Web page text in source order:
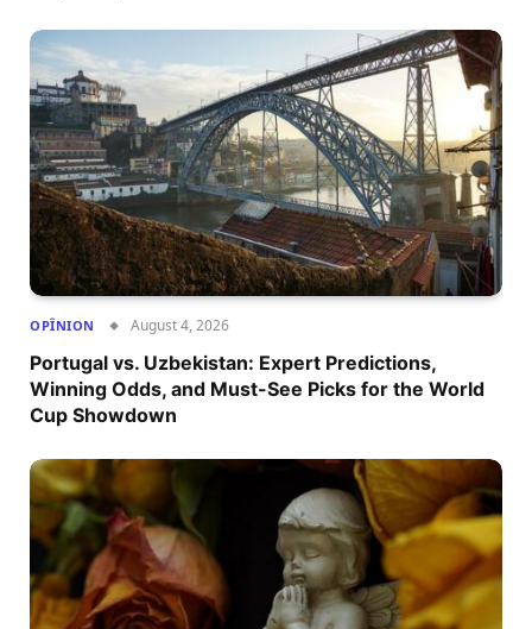
OPÎNION August 4, 2026
Portugal vs. Uzbekistan: Expert Predictions,
Winning Odds, and Must-See Picks for the World
Cup Showdown